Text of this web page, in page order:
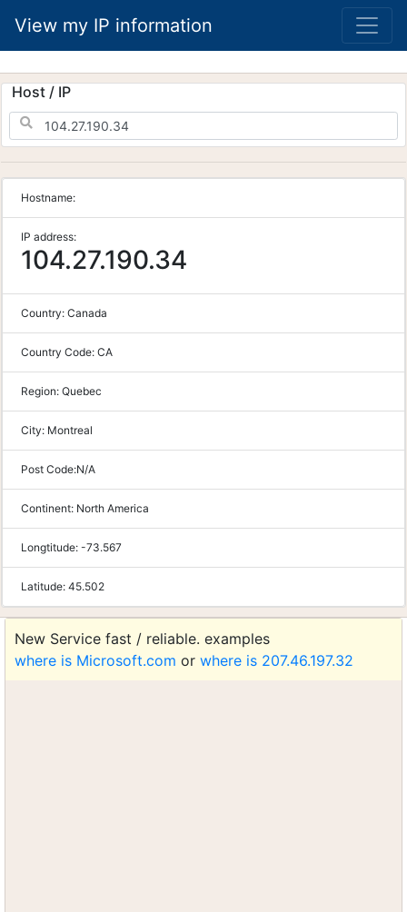
View my IP information
Host / IP
Hostname:
IP address:
104.27.190.34
Country: Canada
Country Code: CA
Region: Quebec
City: Montreal
Post Code:N/A
Continent: North America
Longtitude: -73.567
Latitude: 45.502
New Service fast / reliable. examples
where is Microsoft.com or where is 207.46.197.32